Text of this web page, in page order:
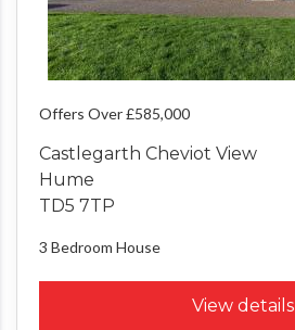
Offers Over £585,000
Castlegarth Cheviot View
Hume
TD5 7TP
3 Bedroom House
View details